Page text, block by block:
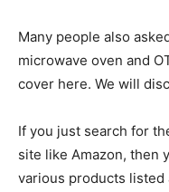
Many people also
microwave oven and
cover here. We will
If you just search for
site like Amazon, then
various products listed